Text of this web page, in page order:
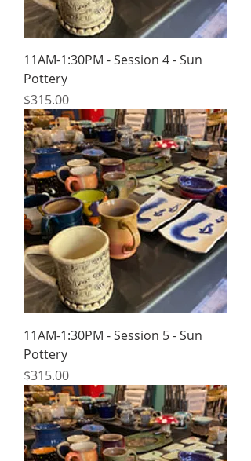
11AM-1:30PM - Session 4 - Sun
Pottery
Price
$315.00
11AM-1:30PM - Session 5 - Sun
Pottery
Price
$315.00